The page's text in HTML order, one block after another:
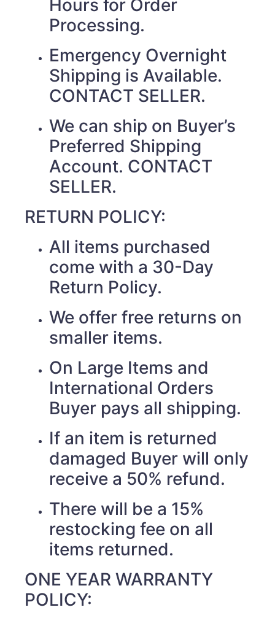
Hours for Order
Processing.
Emergency Overnight
Shipping is Available.
CONTACT SELLER.
We can ship on Buyer’s
Preferred Shipping
Account. CONTACT
SELLER.
RETURN POLICY:
All items purchased
come with a 30-Day
Return Policy.
We offer free returns on
smaller items.
On Large Items and
International Orders
Buyer pays all shipping.
If an item is returned
damaged Buyer will only
receive a 50% refund.
There will be a 15%
restocking fee on all
items returned.
ONE YEAR WARRANTY
POLICY: